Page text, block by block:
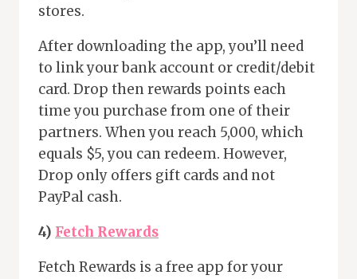
stores.
After downloading the app, you’ll need
to link your bank account or credit/debit
card. Drop then rewards points each
time you purchase from one of their
partners. When you reach 5,000, which
equals $5, you can redeem. However,
Drop only offers gift cards and not
PayPal cash.
4) Fetch Rewards
Fetch Rewards is a free app for your